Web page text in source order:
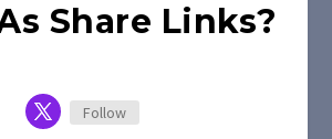
Share Links?
Follow